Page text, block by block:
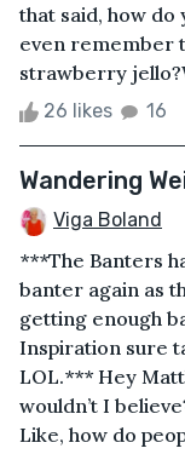
that said, how do
even remember
strawberry
26 likes 16
Wandering
Viga Boland
***The Banters
banter again as
getting enough
Inspiration sure
LOL.*** Hey
wouldn’t I
Like, how do